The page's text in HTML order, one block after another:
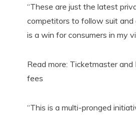
“These are just the latest
competitors to follow suit and
is a win for consumers in my
Read more: Ticketmaster and
fees
“This is a multi-pronged